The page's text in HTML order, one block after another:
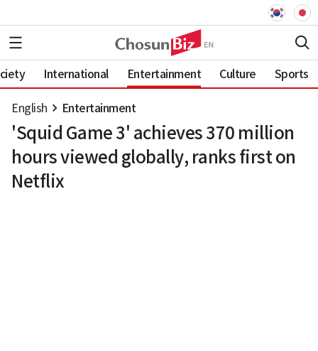
International Entertainment Culture Sports
English Entertainment
'Squid Game 3' achieves 370 million
hours viewed globally, ranks first on
Netflix